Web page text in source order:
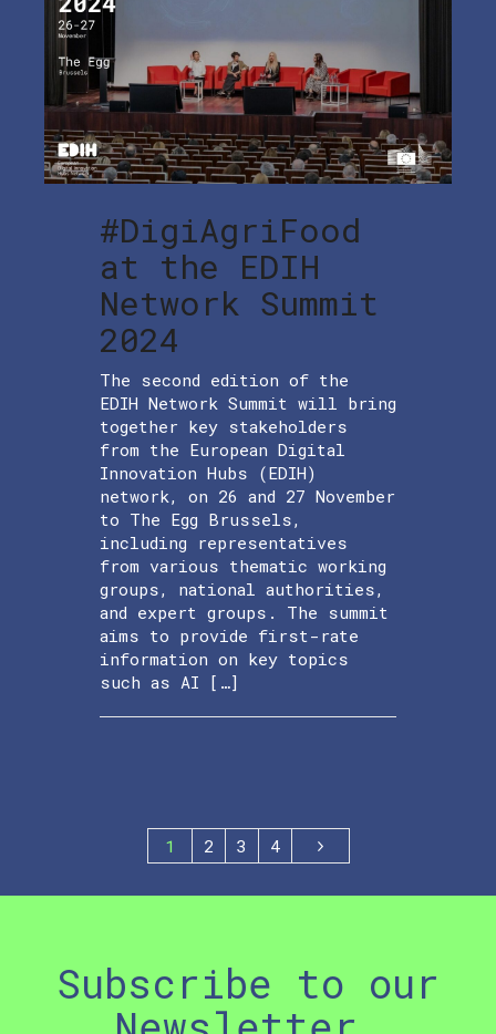
#DigiAgriFood
at the EDIH
Network Summit
2024
The second edition of the
EDIH Network Summit will bring
together key stakeholders
from the European Digital
Innovation Hubs (EDIH)
network, on 26 and 27 November
to The Egg Brussels,
including representatives
from various thematic working
groups, national authorities,
and expert groups. The summit
aims to provide first-rate
information on key topics
such as AI […]
1 2 3 4
Subscribe to our